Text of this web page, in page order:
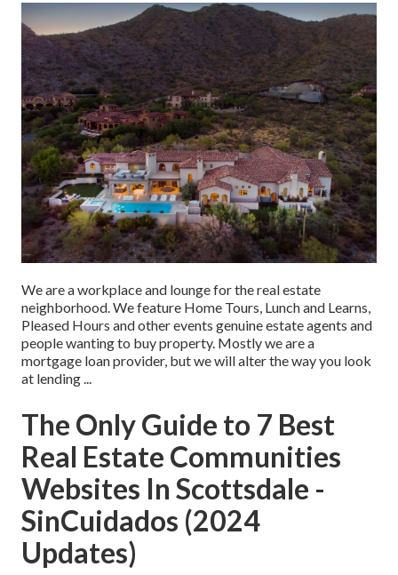
We are a workplace and lounge for the real estate
neighborhood. We feature Home Tours, Lunch and Learns,
Pleased Hours and other events genuine estate agents and
people wanting to buy property. Mostly we are a
mortgage loan provider, but we will alter the way you look
at lending ...
The Only Guide to 7 Best
Real Estate Communities
Websites In Scottsdale -
SinCuidados (2024
Updates)